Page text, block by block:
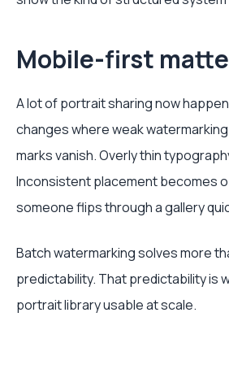
Mobile-first
A lot of portrait sharing now
changes where weak
marks vanish. Overly thin
Inconsistent placement becomes
someone flips through a gallery
Batch watermarking solves more
predictability. That predictability is
portrait library usable at scale.